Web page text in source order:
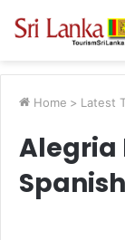
Home > Latest
Alegria